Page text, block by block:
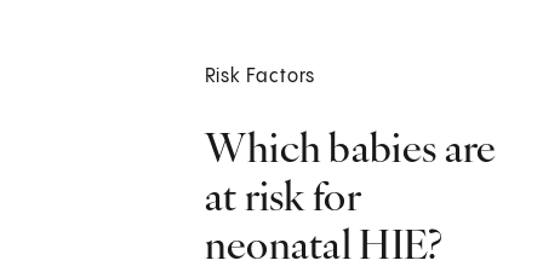
Risk Factors
Which babies are
at risk for
neonatal HIE?